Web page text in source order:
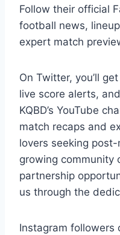
Follow their official
football news,
expert match
On Twitter, you’ll
live score alerts,
KQBD’s YouTube
match recaps and
lovers seeking
growing community
partnership
us through the
Instagram followers